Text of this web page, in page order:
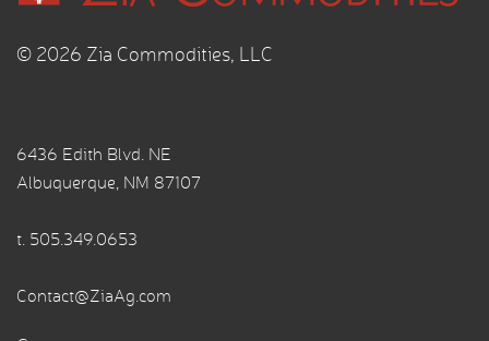
© 2026 Zia Commodities, LLC
6436 Edith Blvd. NE
Albuquerque, NM 87107
t. 505.349.0653
Contact@ZiaAg.com